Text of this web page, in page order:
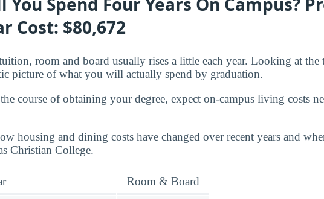
Cost: $80,672
room and board usually rises a little each year. Looking at the
picture of what you will actually spend by graduation.
course of obtaining your degree, expect on-campus living costs
housing and dining costs have changed over recent years and
Christian College.
Room & Board